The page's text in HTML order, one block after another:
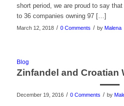
short period, we are proud to say
to 36 companies owning 97 […]
March 12, 2018 / 0 Comments / by Malena
Blog
Zinfandel and Croatian
December 19, 2016 / 0 Comments / by